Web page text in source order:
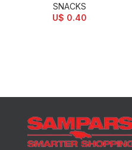
SNACKS
U$ 0.40